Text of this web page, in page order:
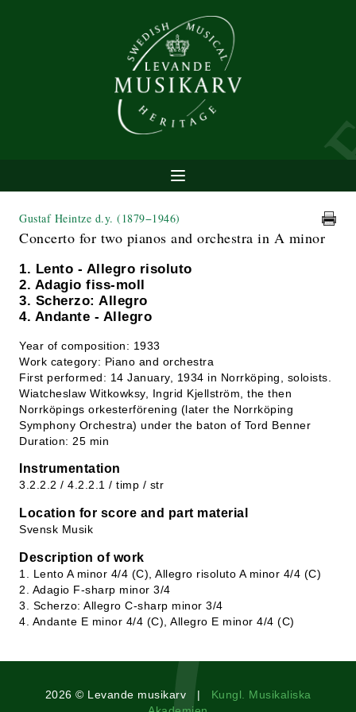
Gustaf Heintze d.y. (1879−1946)
Concerto for two pianos and orchestra in A minor
1. Lento - Allegro risoluto
2. Adagio fiss-moll
3. Scherzo: Allegro
4. Andante - Allegro
Year of composition: 1933
Work category: Piano and orchestra
First performed: 14 January, 1934 in Norrköping, soloists.
Wiatcheslaw Witkowksy, Ingrid Kjellström, the then
Norrköpings orkesterförening (later the Norrköping
Symphony Orchestra) under the baton of Tord Benner
Duration: 25 min
Instrumentation
3.2.2.2 / 4.2.2.1 / timp / str
Location for score and part material
Svensk Musik
Description of work
1. Lento A minor 4/4 (C), Allegro risoluto A minor 4/4 (C)
2. Adagio F-sharp minor 3/4
3. Scherzo: Allegro C-sharp minor 3/4
4. Andante E minor 4/4 (C), Allegro E minor 4/4 (C)
2026 © Levande musikarv | Kungl. Musikaliska